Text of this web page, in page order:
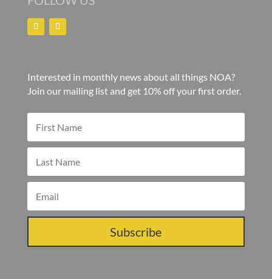
Interested in monthly news about all things NOA?
Join our mailing list and get 10% off your first order.
Subscribe